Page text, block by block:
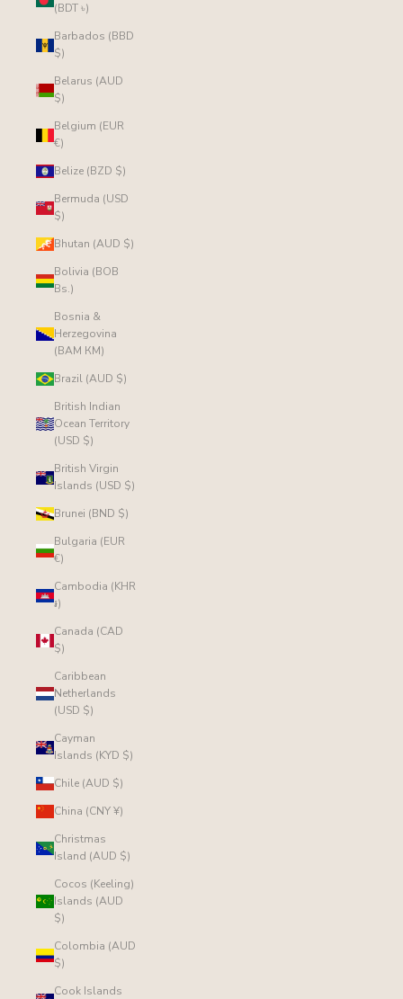
(BDT ৳)
Barbados (BBD
$)
Belarus (AUD
$)
Belgium (EUR
€)
Belize (BZD $)
Bermuda (USD
$)
Bhutan (AUD $)
Bolivia (BOB
Bs.)
Bosnia &
Herzegovina
(BAM КМ)
Brazil (AUD $)
British Indian
Ocean Territory
(USD $)
British Virgin
Islands (USD $)
Brunei (BND $)
Bulgaria (EUR
€)
Cambodia (KHR
៛)
Canada (CAD
$)
Caribbean
Netherlands
(USD $)
Cayman
Islands (KYD $)
Chile (AUD $)
China (CNY ¥)
Christmas
Island (AUD $)
Cocos (Keeling)
Islands (AUD
$)
Colombia (AUD
$)
Cook Islands